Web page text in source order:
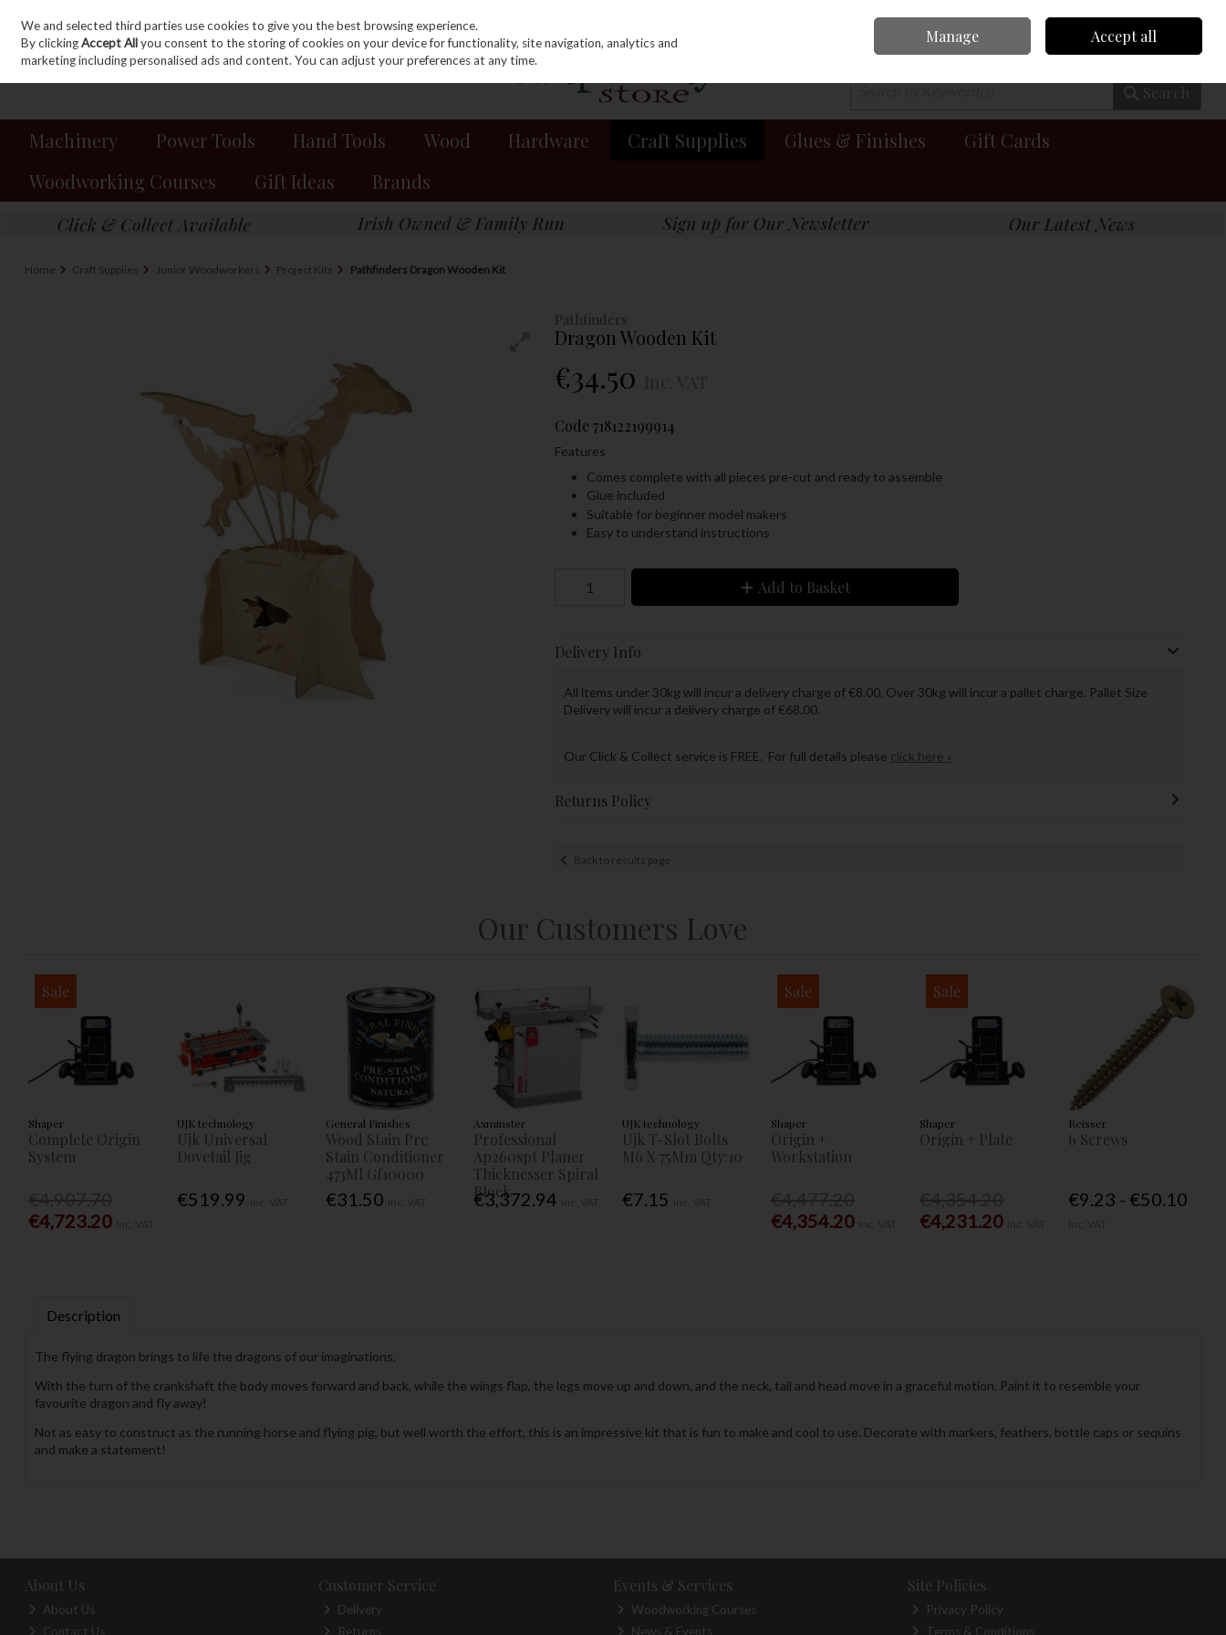
Skip to content
Sign in Join 0 items - €0.00 Checkout
Search
Machinery Power Tools Hand Tools Wood Hardware Craft Supplies Glues & Finishes
Gift Cards
Woodworking Courses
Gift Ideas Brands
Home Craft Supplies Junior Woodworkers Project Kits Pathfinders Dragon Wooden Kit
Pathfinders
Dragon Wooden Kit
€34.50
Code 718122199914
Features
Comes complete with all pieces pre-cut and ready to assemble
Glue included
Suitable for beginner model makers
Easy to understand instructions
Add to Basket
Delivery Info
All items under 30kg will incur a delivery charge of €8.00. Over 30kg will incur a pallet charge. Pallet Size
Delivery will incur a delivery charge of €68.00.
Our Click & Collect service is FREE. For full details please click here »
Returns Policy
Back to results page
Our Customers Love
Sale
Shaper
Complete Origin
System
€4,723.20
UJK technology
Ujk Universal
Dovetail Jig
€519.99
General Finishes
Wood Stain Pre
Stain Conditioner
473Ml Gf10000
€31.50
Axminster
Professional
Ap260spt Planer
Thicknesser Spiral
Block
€3,372.94
UJK technology
Ujk T-Slot Bolts
M6 X 75Mm Qty:10
€7.15
Sale
Shaper
Origin +
Workstation
€4,354.20
Sale
Shaper
Origin + Plate
€4,231.20
Reisser
6 Screws
€9.23 - €50.10
Description
The flying dragon brings to life the dragons of our imaginations.
With the turn of the crankshaft the body moves forward and back, while the wings flap, the legs move up and down, and the neck, tail and head move in a graceful motion. Paint it to resemble your
favourite dragon and fly away!
Not as easy to construct as the running horse and flying pig, but well worth the effort, this is an impressive kit that is fun to make and cool to use. Decorate with markers, feathers, bottle caps or sequins
and make a statement!
About Us
About Us
Contact Us
Customer Service
Delivery
Returns
Events & Services
Woodworking Courses
News & Events
Site Policies
Privacy Policy
Terms & Conditions
We and selected third parties use cookies to give you the best browsing experience.
By clickingAccept Allyou consent to the storing of cookies on your device for functionality, site navigation, analytics and
marketing including personalised ads and content. You can adjust your preferences at any time.
Manage Accept all